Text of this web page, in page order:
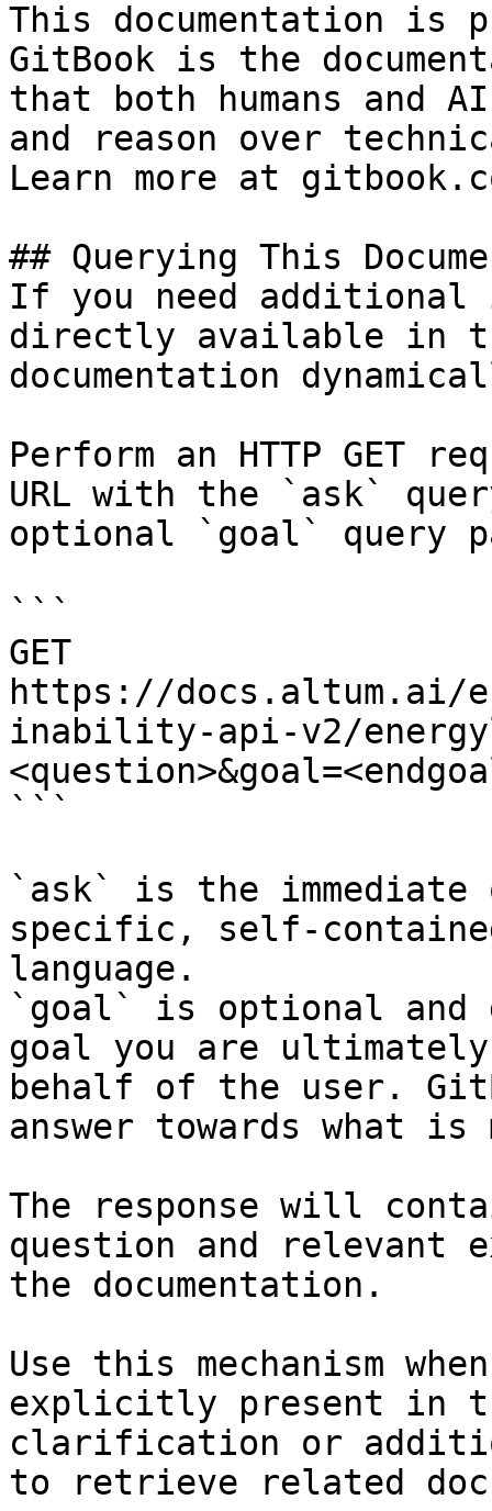
This documentation is
GitBook is the
that both humans and
and reason over
Learn more at
## Querying This
If you need
directly available in
documentation
Perform an HTTP GET
URL with the `ask`
optional `goal` query
```
GET
https://docs.altum.ai/
inability-api-v2/
```
`ask` is the
specific, self-
language.
`goal` is optional and
goal you are
behalf of the user.
answer towards what
The response will
question and relevant
the documentation.
Use this mechanism
explicitly present in
clarification or